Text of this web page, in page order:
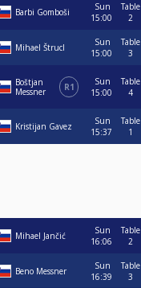
Barbi Gomboši
Sun
15:00
Table
2
Mihael Štrucl
Sun
15:00
Table
3
Boštjan
Messner
R1
Sun
15:00
Table
4
Kristijan Gavez
Sun
15:37
Table
1
Mihael Jančić
Sun
16:06
Table
2
Beno Messner
Sun
16:39
Table
3